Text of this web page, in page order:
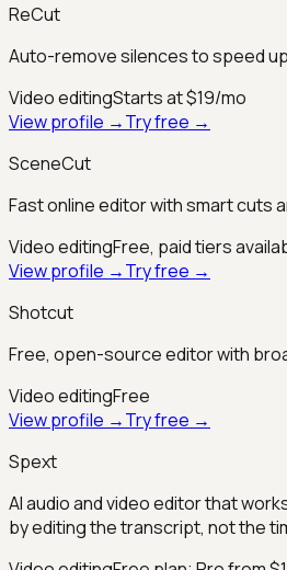
ReCut
Auto-remove silences to speed
Video editingStarts at $19/mo
View profile →Try free →
SceneCut
Fast online editor with smart cuts
Video editingFree, paid tiers
View profile →Try free →
Shotcut
Free, open-source editor with
Video editingFree
View profile →Try free →
Spext
AI audio and video editor that
by editing the transcript, not the